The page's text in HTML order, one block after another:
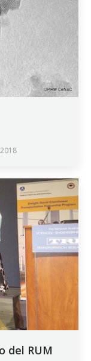
del RUM